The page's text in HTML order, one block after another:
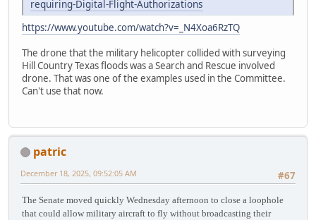
requiring-Digital-Flight-Authorizations
https://www.youtube.com/watch?v=_N4Xoa6RzTQ
The drone that the military helicopter collided with surveying
Hill Country Texas floods was a Search and Rescue involved
drone. That was one of the examples used in the Committee.
Can't use that now.
patric
#67
December 18, 2025, 09:52:05 AM
The Senate moved quickly Wednesday afternoon to close a loophole
that could allow military aircraft to fly without broadcasting their